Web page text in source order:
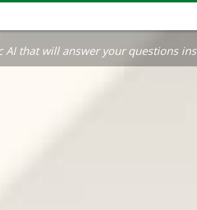
AI that will answer your questions